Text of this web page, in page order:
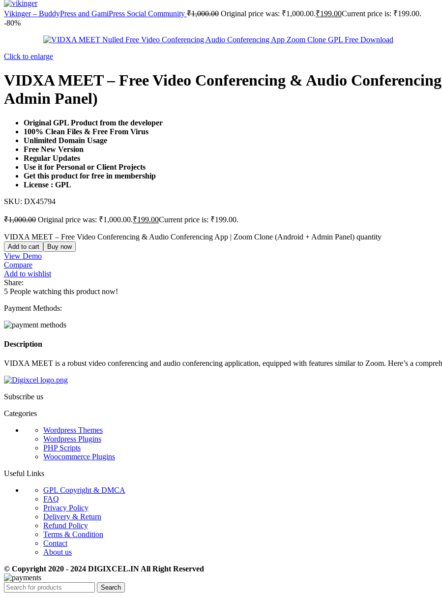
Vikinger – BuddyPress and GamiPress Social Community ₹1,000.00 Original price was: ₹1,000.00.₹199.00Current price is: ₹199.00.
-80%
Click to enlarge
VIDXA MEET – Free Video Conferencing & Audio
Admin Panel)
Original GPL Product from the developer
100% Clean Files & Free From Virus
Unlimited Domain Usage
Free New Version
Regular Updates
Use it for Personal or Client Projects
Get this product for free in membership
License : GPL
SKU: DX45794
₹1,000.00 Original price was: ₹1,000.00.₹199.00Current price is: ₹199.00.
VIDXA MEET – Free Video Conferencing & Audio Conferencing App | Zoom Clone (Android + Admin Panel) quantity
Add to cart Buy now
View Demo
Compare
Add to wishlist
Share:
5 People watching this product now!
Payment Methods:
Description
VIDXA MEET is a robust video conferencing and audio conferencing application, equipped with features similar to Zoom. Here’s a
Subscribe us
Categories
Wordpress Themes
Wordpress Plugins
PHP Scripts
Woocommerce Plugins
Useful Links
GPL Copyright & DMCA
FAQ
Privacy Policy
Delivery & Return
Refund Policy
Terms & Condition
Contact
About us
© Copyright 2020 - 2024 DIGIXCEL.IN All Right Reserved
Search